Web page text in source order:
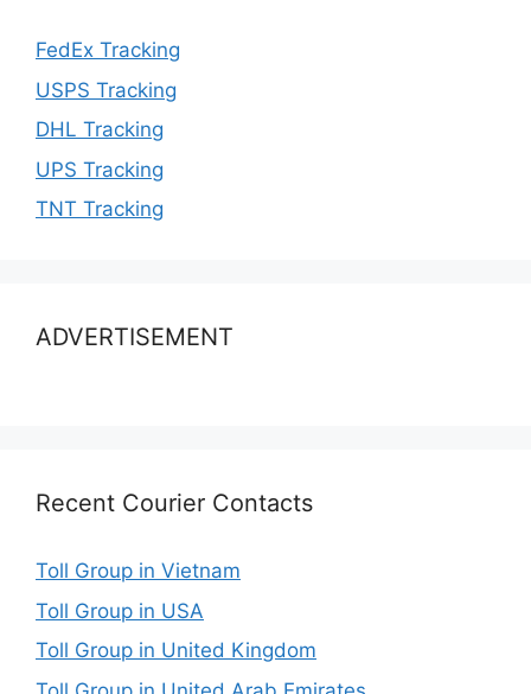
FedEx Tracking
USPS Tracking
DHL Tracking
UPS Tracking
TNT Tracking
ADVERTISEMENT
Recent Courier Contacts
Toll Group in Vietnam
Toll Group in USA
Toll Group in United Kingdom